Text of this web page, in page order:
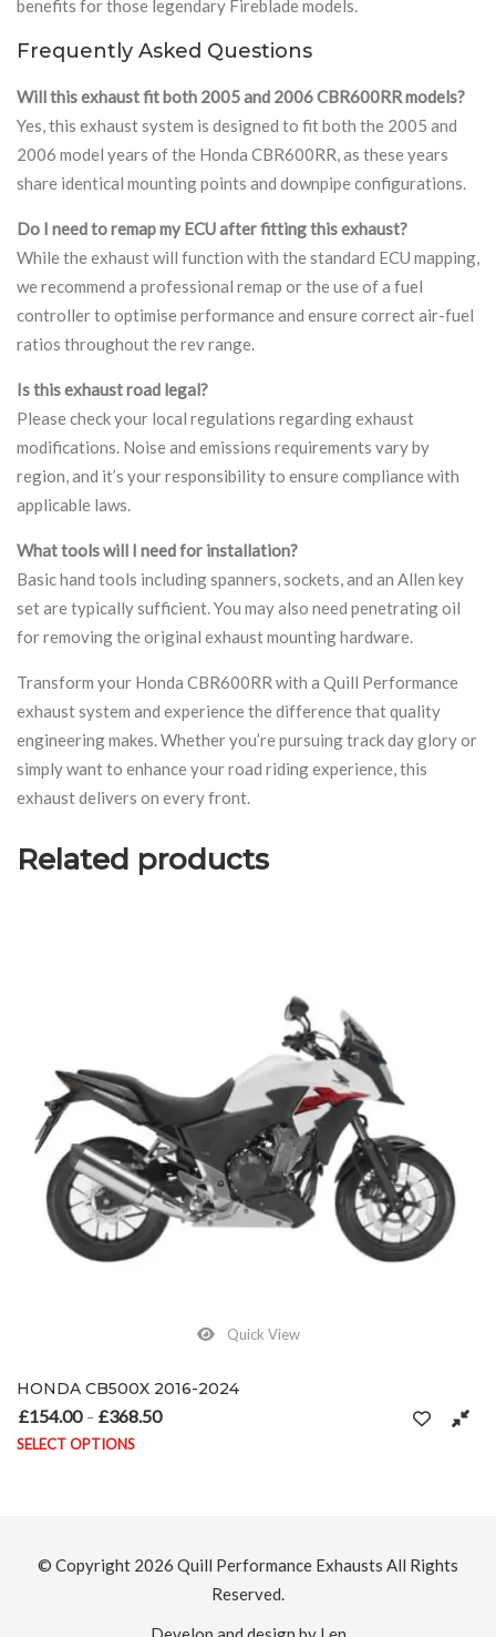
benefits for those legendary Fireblade models.
Frequently Asked Questions
Will this exhaust fit both 2005 and 2006 CBR600RR models?
Yes, this exhaust system is designed to fit both the 2005 and
2006 model years of the Honda CBR600RR, as these years
share identical mounting points and downpipe configurations.
Do I need to remap my ECU after fitting this exhaust?
While the exhaust will function with the standard ECU mapping,
we recommend a professional remap or the use of a fuel
controller to optimise performance and ensure correct air-fuel
ratios throughout the rev range.
Is this exhaust road legal?
Please check your local regulations regarding exhaust
modifications. Noise and emissions requirements vary by
region, and it’s your responsibility to ensure compliance with
applicable laws.
What tools will I need for installation?
Basic hand tools including spanners, sockets, and an Allen key
set are typically sufficient. You may also need penetrating oil
for removing the original exhaust mounting hardware.
Transform your Honda CBR600RR with a Quill Performance
exhaust system and experience the difference that quality
engineering makes. Whether you’re pursuing track day glory or
simply want to enhance your road riding experience, this
exhaust delivers on every front.
Related products
Quick View
HONDA CB500X 2016-2024
£154.00 – £368.50
SELECT OPTIONS
© Copyright 2026 Quill Performance Exhausts All Rights
Reserved.